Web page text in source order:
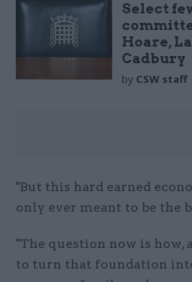
Select
Hoare,
Cadbury
by CSW staff
"But this hard earned
only ever meant to be the
"The question now is how,
to turn that foundation